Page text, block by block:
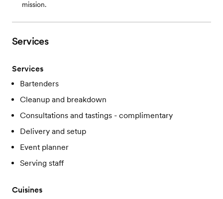
mission.
Services
Services
Bartenders
Cleanup and breakdown
Consultations and tastings - complimentary
Delivery and setup
Event planner
Serving staff
Cuisines